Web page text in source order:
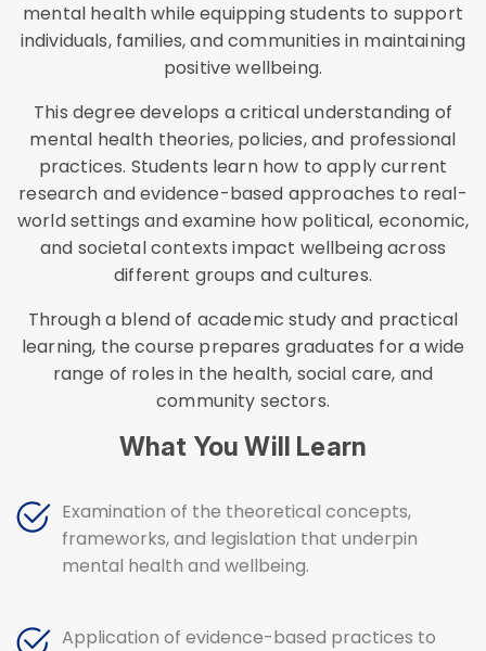
mental health while equipping students to support
individuals, families, and communities in maintaining
positive wellbeing.
This degree develops a critical understanding of
mental health theories, policies, and professional
practices. Students learn how to apply current
research and evidence-based approaches to real-
world settings and examine how political, economic,
and societal contexts impact wellbeing across
different groups and cultures.
Through a blend of academic study and practical
learning, the course prepares graduates for a wide
range of roles in the health, social care, and
community sectors.
What You Will Learn
Examination of the theoretical concepts,
frameworks, and legislation that underpin
mental health and wellbeing.
Application of evidence-based practices to